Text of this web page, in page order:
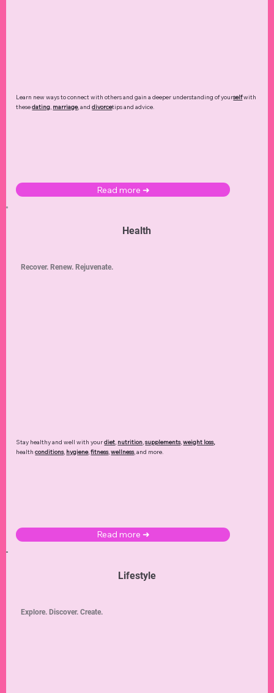
Learn new ways to connect with others and gain a deeper understanding of yourselfwith
thesedating, marriage, anddivorcetips and advice.
Read more ➜
Health
Stay healthy and well with yourdiet, nutrition,supplements,weight loss,
healthconditions, hygiene,fitness,wellness, and more.
Read more ➜
Recover. Renew. Rejuvenate.
Lifestyle
Explore. Discover. Create.